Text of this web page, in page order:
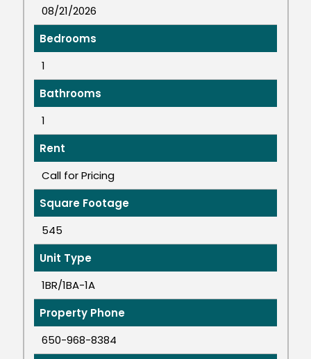
08/21/2026
Bedrooms
1
Bathrooms
1
Rent
Call for Pricing
Square Footage
545
Unit Type
1BR/1BA-1A
Property Phone
650-968-8384